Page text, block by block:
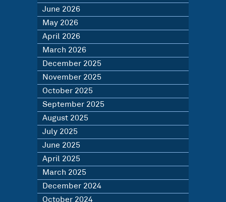
June 2026
May 2026
April 2026
March 2026
December 2025
November 2025
October 2025
September 2025
August 2025
July 2025
June 2025
April 2025
March 2025
December 2024
October 2024